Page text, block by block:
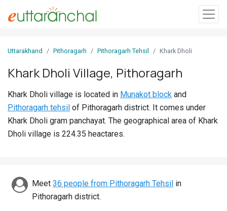
In
Villages
Districts
Discover
Uttarakhand Pithoragarh Pithoragarh Tehsil Khark Dholi
Khark Dholi Village, Pithoragarh
Khark Dholi village is located in Munakot block and
Pithoragarh tehsil of Pithoragarh district. It comes under
Khark Dholi gram panchayat. The geographical area of Khark
Dholi village is 224.35 heactares.
Meet 36 people from Pithoragarh Tehsil in
Pithoragarh district.